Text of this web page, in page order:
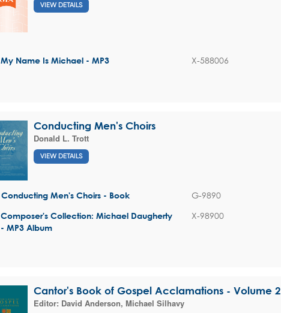
VIEW DETAILS
My Name Is Michael - MP3 X-588006
Conducting Men's Choirs
Donald L. Trott
VIEW DETAILS
Conducting Men's Choirs - Book G-9890
Composer's Collection: Michael Daugherty
- MP3 Album
X-98900
Cantor's Book of Gospel Acclamations - Volume 2
Editor: David Anderson, Michael Silhavy